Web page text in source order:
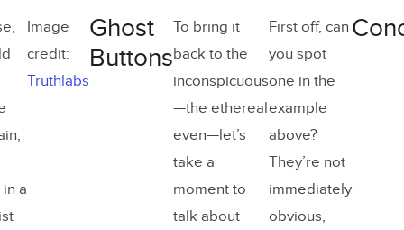
a
Image
credit:
Truthlabs
Ghost
Buttons
To bring it
back to the
inconspicuous
—the ethereal
even—let’s
take a
moment to
talk about
First off, can
you spot
one in the
example
above?
They’re not
immediately
obvious,